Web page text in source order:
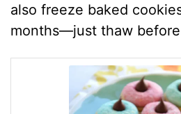
also freeze baked
months—just thaw